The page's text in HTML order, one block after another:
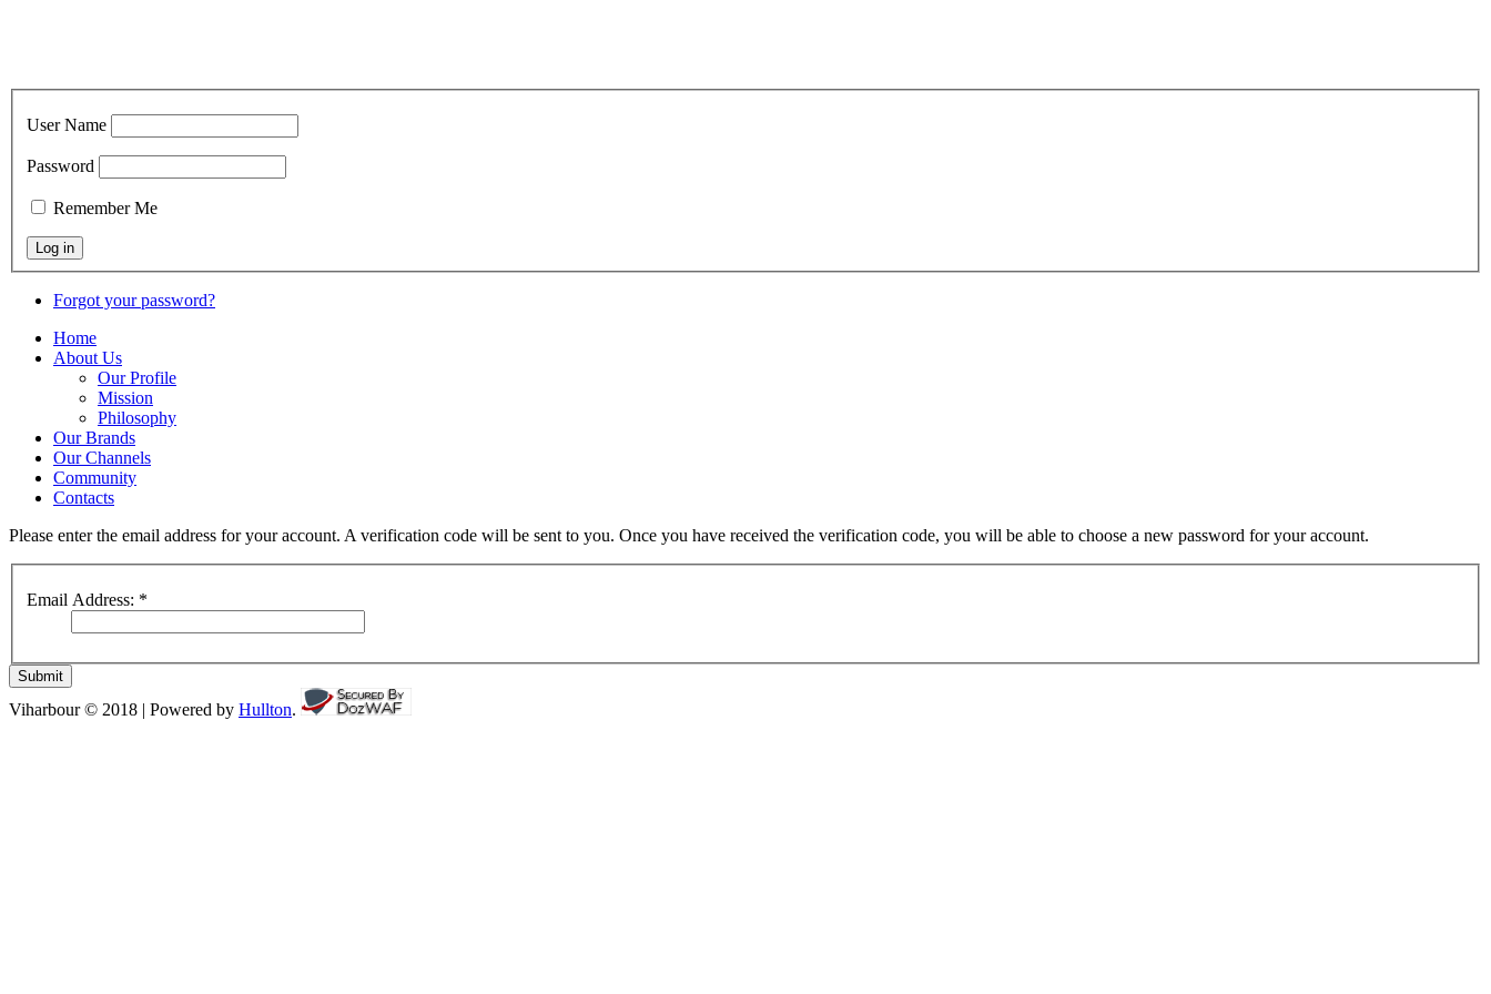
User Name
Password
Remember Me
Forgot your password?
Home
About Us
Our Profile
Mission
Philosophy
Our Brands
Our Channels
Community
Contacts
Please enter the email address for your account. A verification code will be sent to you. Once you have received the verification code, you will be able to choose a new password for your account.
Email Address: *
Submit
Viharbour © 2018 | Powered by Hullton.